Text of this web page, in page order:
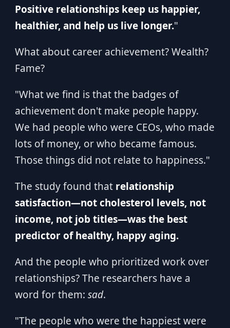
Positive relationships keep us happier,
healthier, and help us live longer."
What about career achievement? Wealth?
Fame?
"What we find is that the badges of
achievement don't make people happy.
We had people who were CEOs, who made
lots of money, or who became famous.
Those things did not relate to happiness."
The study found that relationship
satisfaction—not cholesterol levels, not
income, not job titles—was the best
predictor of healthy, happy aging.
And the people who prioritized work over
relationships? The researchers have a
word for them: sad.
"The people who were the happiest were